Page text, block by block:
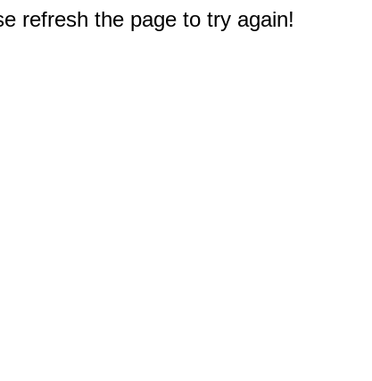
refresh the page to try again!